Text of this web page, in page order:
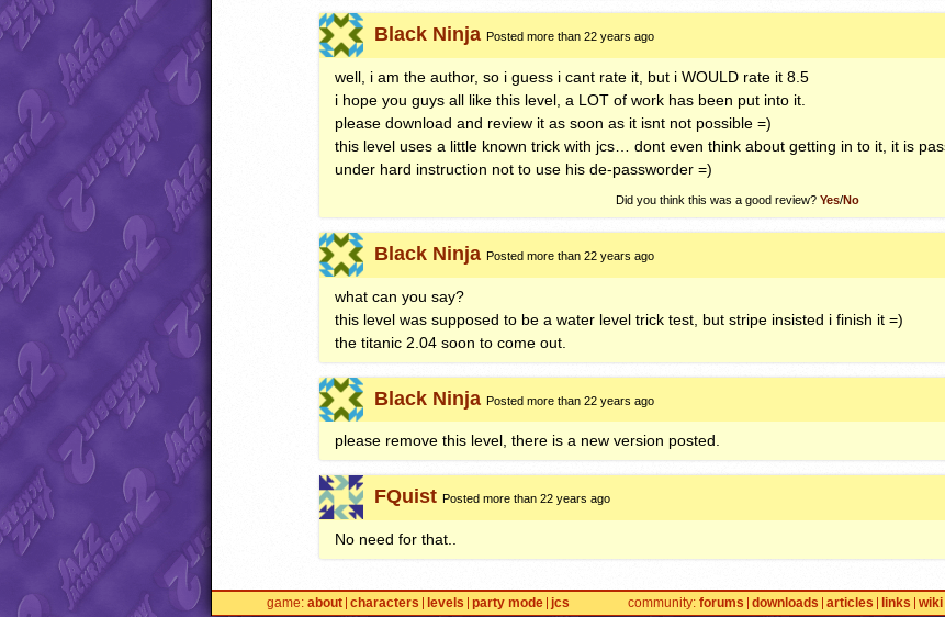
Black Ninja Posted more than 22 years ago
well, i am the author, so i guess i cant rate it, but iWOULD rate it 8.5
i hope you guys all like this level, a LOT of work has been put into it.
please download and review it as soon as it isnt not possible =)
this level uses a little known trick with jcs… dont even think about getting in to it, it is
under hard instruction not to use his de-passworder =)
Did you think this was a good review? Yes/No
Black Ninja Posted more than 22 years ago
what can you say?
this level was supposed to be a water level trick test, but stripe insisted i finish it =)
the titanic 2.04 soon to come out.
Black Ninja Posted more than 22 years ago
please remove this level, there is a new version posted.
FQuist Posted more than 22 years ago
No need for that..
game about characters levels party mode jcs community forums downloads articles links wiki